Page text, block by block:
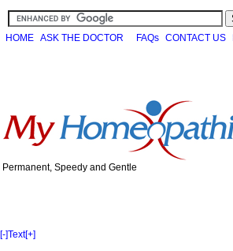
HOME ASK THE DOCTOR FAQs CONTACT US
Permanent, Speedy and Gentle
[-]Text[+]